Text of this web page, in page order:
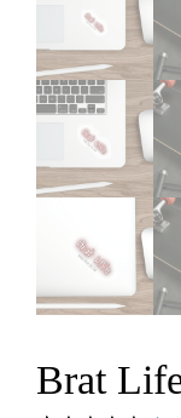
Brat